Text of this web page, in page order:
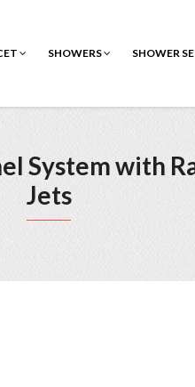
SHOWERS SHOWER
System with
Jets